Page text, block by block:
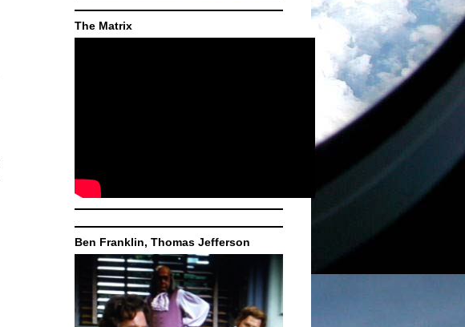
The Matrix
Ben Franklin, Thomas Jefferson